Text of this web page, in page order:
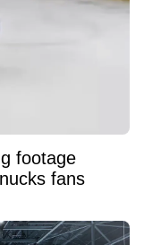
footage
fans